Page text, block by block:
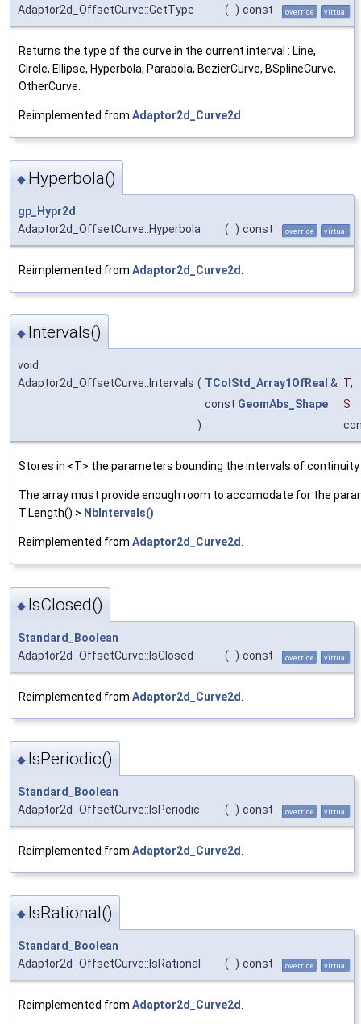
Adaptor2d_OffsetCurve::GetType
( ) const override virtual
Returns the type of the curve in the current interval : Line,
Circle, Ellipse, Hyperbola, Parabola, BezierCurve, BSplineCurve,
OtherCurve.
Reimplemented from Adaptor2d_Curve2d.
◆ Hyperbola()
gp_Hypr2d
Adaptor2d_OffsetCurve::Hyperbola
( ) const override virtual
Reimplemented from Adaptor2d_Curve2d
◆ Intervals()
void
Adaptor2d_OffsetCurve::Intervals ( TColStd_Array1OfReal & T,
const GeomAbs_Shape
S
)
Stores in <T> the parameters bounding the intervals of continuity
The array must provide enough room to accomodate for the
T.Length() > NbIntervals()
Reimplemented from Adaptor2d_Curve2d.
◆ IsClosed()
Standard_Boolean
Adaptor2d_OffsetCurve::IsClosed
( ) const override virtual
Reimplemented from Adaptor2d_Curve2d
◆ IsPeriodic()
Standard_Boolean
Adaptor2d_OffsetCurve::IsPeriodic
( ) const override virtual
Reimplemented from Adaptor2d_Curve2d
◆ IsRational()
Standard_Boolean
Adaptor2d_OffsetCurve::IsRational
( ) const override virtual
Reimplemented from Adaptor2d_Curve2d.